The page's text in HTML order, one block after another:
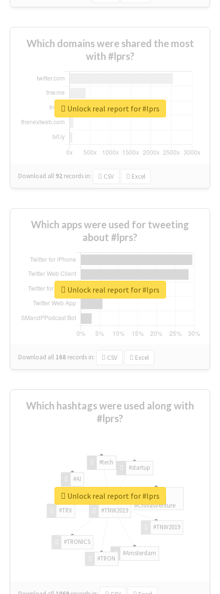
Which domains were shared the most
with #lprs?
Download all 92 records in: CSV Excel
Unlock real report for #lprs
Which apps were used for tweeting
about #lprs?
Download all 168 records in: CSV Excel
Unlock real report for #lprs
Which hashtags were used along with
#lprs?
#TNW2019
#TNW2019
#Amsterdam
#TRON
#TRONICS
#TRX
#AI
#tech
#startup
#ChivasVenture
Unlock real report for #lprs